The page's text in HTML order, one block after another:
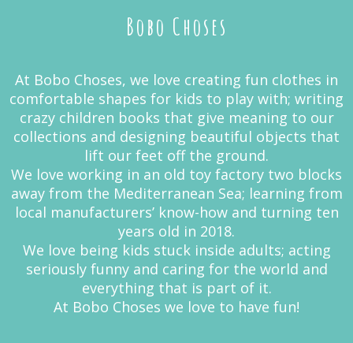
Bobo Choses
At Bobo Choses, we love creating fun clothes in
comfortable shapes for kids to play with; writing
crazy children books that give meaning to our
collections and designing beautiful objects that
lift our feet off the ground.
We love working in an old toy factory two blocks
away from the Mediterranean Sea; learning from
local manufacturers’ know-how and turning ten
years old in 2018.
We love being kids stuck inside adults; acting
seriously funny and caring for the world and
everything that is part of it.
At Bobo Choses we love to have fun!